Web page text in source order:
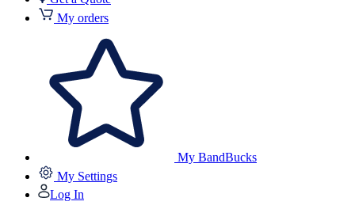
My orders
My BandBucks
My Settings
Log In